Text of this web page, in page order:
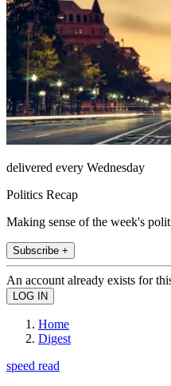
delivered every Wednesday
Politics Recap
Making sense of the week's
Subscribe +
An account already exists for
Home
Digest
speed read